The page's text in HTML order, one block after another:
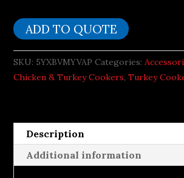
ADD TO QUOTE
SKU: 5YXBVMYVAP Categories:
Chicken & Turkey Cookers,Turkey
Description
Additional information